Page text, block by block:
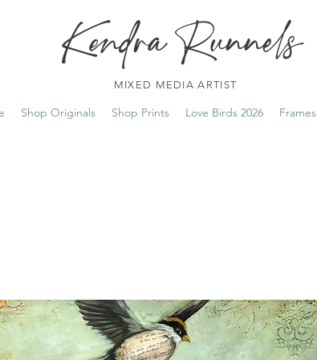
Kendra Runnels
MIXED MEDIA ARTIST
Shop Originals Shop Prints Love Birds 2026 Frames